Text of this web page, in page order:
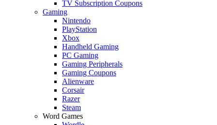
TV Subscription Coupons
Gaming
Nintendo
PlayStation
Xbox
Handheld Gaming
PC Gaming
Gaming Peripherals
Gaming Coupons
Alienware
Corsair
Razer
Steam
Word Games